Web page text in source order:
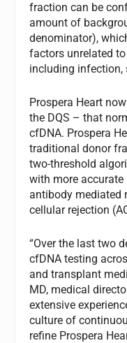
fraction can be
amount of
denominator),
factors unrelated
including infection,
Prospera Heart
the DQS – that
cfDNA. Prospera
traditional donor
two-threshold
with more
antibody mediated
cellular rejection
“Over the last two
cfDNA testing
and transplant
MD, medical
extensive
culture of
refine Prospera